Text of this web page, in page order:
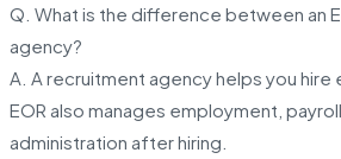
Q. What is the difference between an
agency?
A. A recruitment agency helps you hire
EOR also manages employment,
administration after hiring.